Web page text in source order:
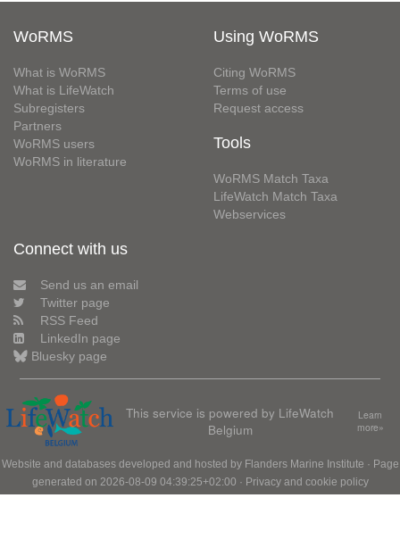
WoRMS
What is WoRMS
What is LifeWatch
Subregisters
Partners
WoRMS users
WoRMS in literature
Using WoRMS
Citing WoRMS
Terms of use
Request access
Tools
WoRMS Match Taxa
LifeWatch Match Taxa
Webservices
Connect with us
Send us an email
Twitter page
RSS Feed
LinkedIn page
Bluesky page
This service is powered by LifeWatch
Belgium
Learn
more»
Website and databases developed and hosted by Flanders Marine Institute · Page
generated on 2026-08-09 04:39:25+02:00 · Privacy and cookie policy